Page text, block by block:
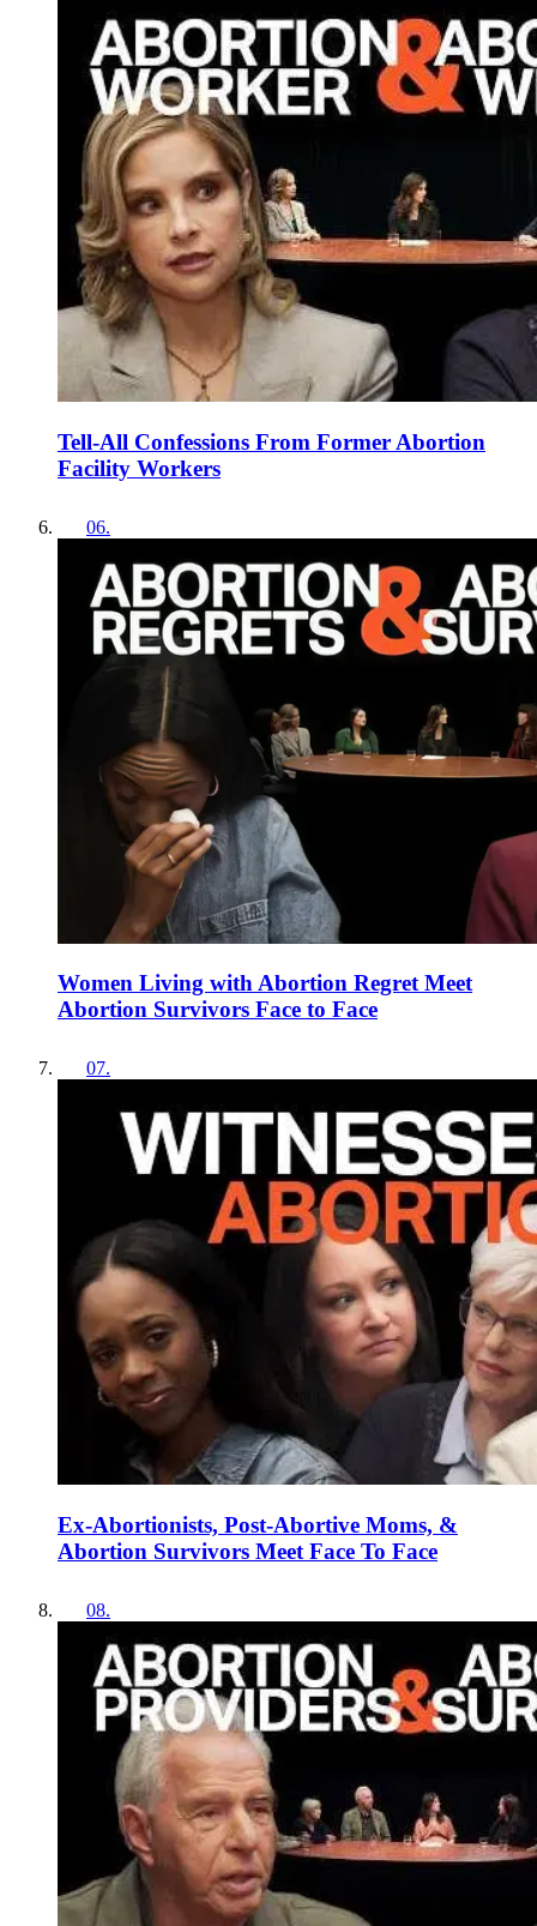
Tell-All Confessions From Former Abortion
Facility Workers
06.
Women Living with Abortion Regret Meet
Abortion Survivors Face to Face
07.
Ex-Abortionists, Post-Abortive Moms, &
Abortion Survivors Meet Face To Face
08.